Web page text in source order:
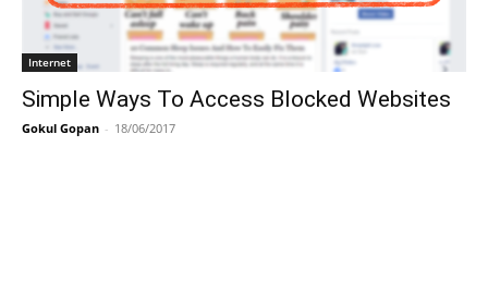
Internet
Simple Ways To Access Blocked Websites
Gokul Gopan - 18/06/2017